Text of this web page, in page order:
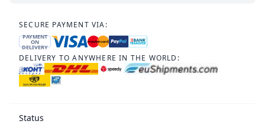
SECURE PAYMENT VIA:
PAYMENT
ON
DELIVERY
DELIVERY TO ANYWHERE IN THE WORLD:
Status